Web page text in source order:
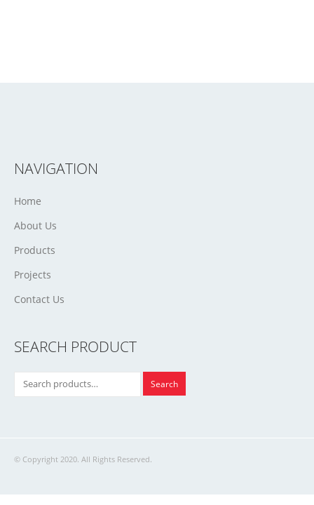
NAVIGATION
Home
About Us
Products
Projects
Contact Us
SEARCH PRODUCT
Search
© Copyright 2020. All Rights Reserved.